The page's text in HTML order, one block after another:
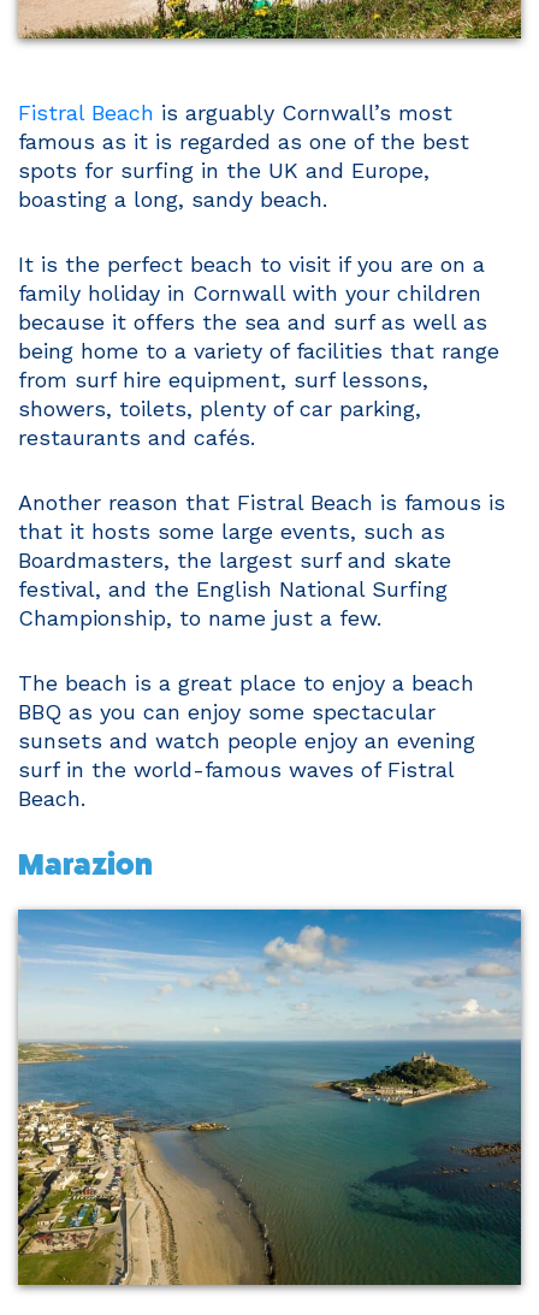
Fistral Beach is arguably Cornwall’s most
famous as it is regarded as one of the best
spots for surfing in the UK and Europe,
boasting a long, sandy beach.
It is the perfect beach to visit if you are on a
family holiday in Cornwall with your children
because it offers the sea and surf as well as
being home to a variety of facilities that range
from surf hire equipment, surf lessons,
showers, toilets, plenty of car parking,
restaurants and cafés.
Another reason that Fistral Beach is famous is
that it hosts some large events, such as
Boardmasters, the largest surf and skate
festival, and the English National Surfing
Championship, to name just a few.
The beach is a great place to enjoy a beach
BBQ as you can enjoy some spectacular
sunsets and watch people enjoy an evening
surf in the world-famous waves of Fistral
Beach.
Marazion